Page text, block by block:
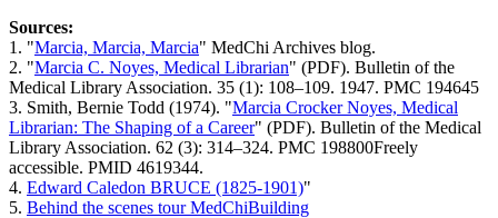
Sources:
1. "Marcia, Marcia, Marcia" MedChi Archives blog.
2. "Marcia C. Noyes, Medical Librarian" (PDF). Bulletin of the
Medical Library Association. 35 (1): 108–109. 1947. PMC 194645
3. Smith, Bernie Todd (1974). "Marcia Crocker Noyes, Medical
Librarian: The Shaping of a Career" (PDF). Bulletin of the Medical
Library Association. 62 (3): 314–324. PMC 198800Freely
accessible. PMID 4619344.
4. Edward Caledon BRUCE (1825-1901)"
5. Behind the scenes tour MedChiBuilding